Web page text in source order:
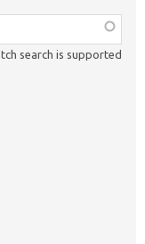
search is supported